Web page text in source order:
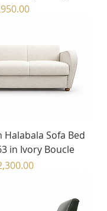
Price
Halabala Sofa Bed
in Ivory Boucle
Price